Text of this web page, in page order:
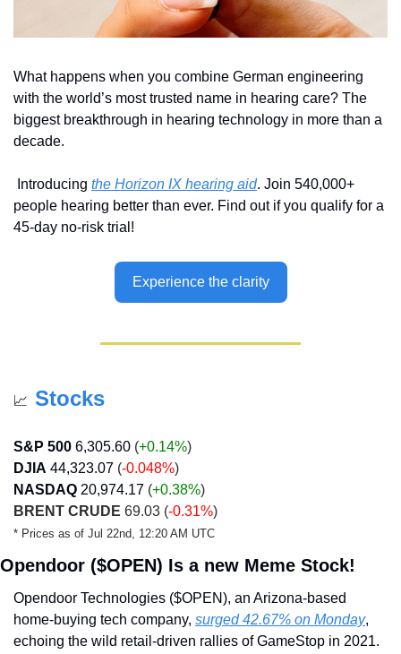
What happens when you combine German engineering
with the world’s most trusted name in hearing care? The
biggest breakthrough in hearing technology in more than a
decade.
Introducing the Horizon IX hearing aid. Join 540,000+
people hearing better than ever. Find out if you qualify for a
45-day no-risk trial!
Experience the clarity
📈 Stocks
S&P 500 6,305.60 (+0.14%)
DJIA 44,323.07 (-0.048%)
NASDAQ 20,974.17 (+0.38%)
BRENT CRUDE 69.03 (-0.31%)
* Prices as of Jul 22nd, 12:20 AM UTC
Opendoor ($OPEN) Is a new Meme Stock!
Opendoor Technologies ($OPEN), an Arizona-based
home-buying tech company, surged 42.67% on Monday,
echoing the wild retail-driven rallies of GameStop in 2021.